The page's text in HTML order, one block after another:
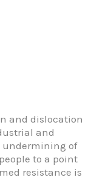
and dislocation
and
undermining of
to a point
resistance is